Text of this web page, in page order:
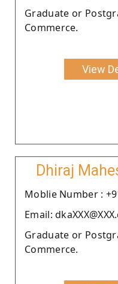
Graduate or
Commerce.
View
Dhiraj
Moblie Number :
Email:
Graduate or
Commerce.